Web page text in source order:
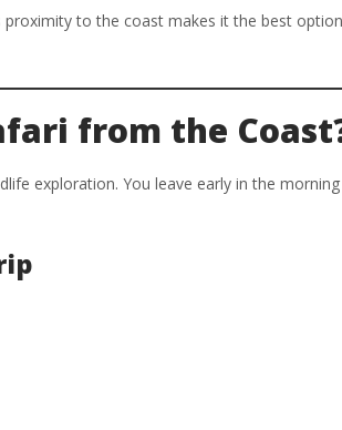
proximity to the coast makes it the best option
from the
exploration. You leave early in the morning